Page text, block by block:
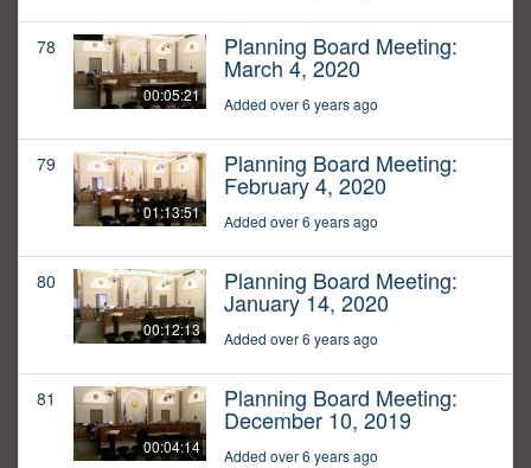
78
00:05:21
Planning Board Meeting:
March 4, 2020
Added over 6 years ago
79
01:13:51
Planning Board Meeting:
February 4, 2020
Added over 6 years ago
80
00:12:13
Planning Board Meeting:
January 14, 2020
Added over 6 years ago
81
00:04:14
Planning Board Meeting:
December 10, 2019
Added over 6 years ago